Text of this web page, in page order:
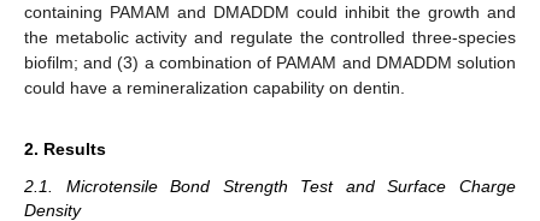
containing PAMAM and DMADDM could inhibit the growth and
the metabolic activity and regulate the controlled three-species
biofilm; and (3) a combination of PAMAM and DMADDM solution
could have a remineralization capability on dentin.
2. Results
2.1. Microtensile Bond Strength Test and Surface Charge
Density